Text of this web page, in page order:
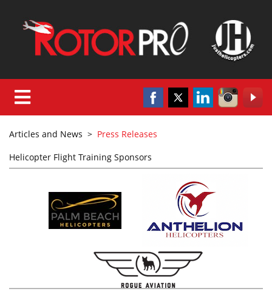
Articles and News > Press Releases
Helicopter Flight Training Sponsors